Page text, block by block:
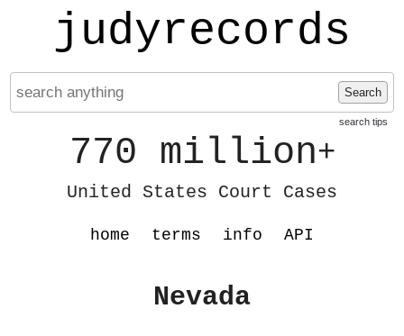
judyrecords
Search
search tips
770 million+
United States Court Cases
home terms info API
Nevada